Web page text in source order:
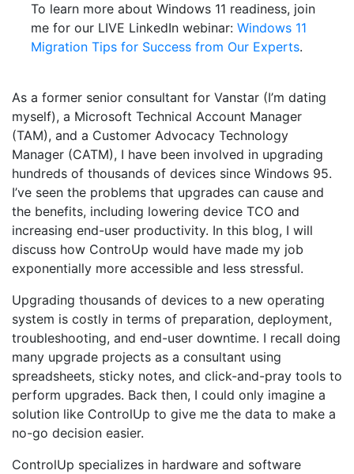
To learn more about Windows 11 readiness, join
me for our LIVE LinkedIn webinar: Windows 11
Migration Tips for Success from Our Experts.
As a former senior consultant for Vanstar (I’m dating
myself), a Microsoft Technical Account Manager
(TAM), and a Customer Advocacy Technology
Manager (CATM), I have been involved in upgrading
hundreds of thousands of devices since Windows 95.
I’ve seen the problems that upgrades can cause and
the benefits, including lowering device TCO and
increasing end-user productivity. In this blog, I will
discuss how ControUp would have made my job
exponentially more accessible and less stressful.
Upgrading thousands of devices to a new operating
system is costly in terms of preparation, deployment,
troubleshooting, and end-user downtime. I recall doing
many upgrade projects as a consultant using
spreadsheets, sticky notes, and click-and-pray tools to
perform upgrades. Back then, I could only imagine a
solution like ControlUp to give me the data to make a
no-go decision easier.
ControlUp specializes in hardware and software